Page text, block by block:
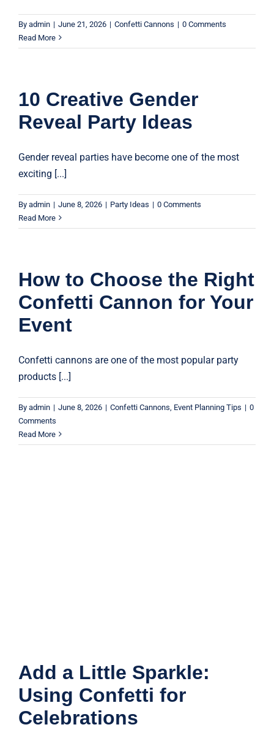
By admin | June 21, 2026 | Confetti Cannons | 0 Comments
Read More
10 Creative Gender
Reveal Party Ideas
Gender reveal parties have become one of the most
exciting [...]
By admin | June 8, 2026 | Party Ideas | 0 Comments
Read More
How to Choose the Right
Confetti Cannon for Your
Event
Confetti cannons are one of the most popular party
products [...]
By admin | June 8, 2026 | Confetti Cannons Event Planning Tips | 0
Comments
Read More
Add a Little Sparkle:
Using Confetti for
Celebrations